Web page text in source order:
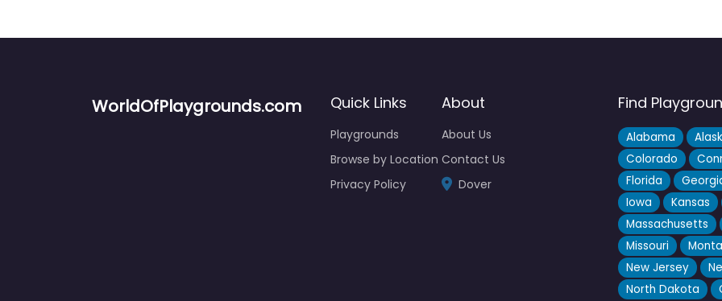
WorldOfPlaygrounds.com Quick Links
Playgrounds
Browse by Location
Privacy Policy
About
About Us
Contact Us
Dover
Find
Alabama
Colorado
Florida
Iowa
Kansas
Massachusetts
Missouri
New Jersey
North Dakota